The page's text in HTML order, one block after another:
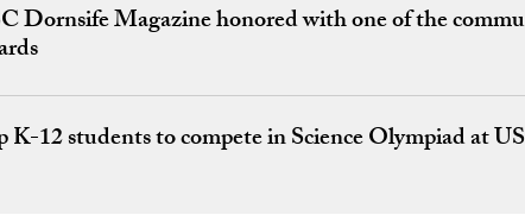
Dornsife Magazine honored with one of the
K-12 students to compete in Science Olympiad at